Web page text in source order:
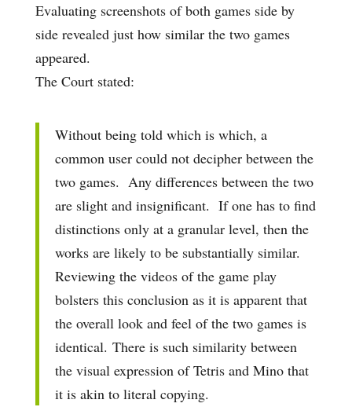
Evaluating screenshots of both games side by
side revealed just how similar the two games
appeared.
The Court stated:
Without being told which is which, a
common user could not decipher between the
two games. Any differences between the two
are slight and insignificant. If one has to find
distinctions only at a granular level, then the
works are likely to be substantially similar.
Reviewing the videos of the game play
bolsters this conclusion as it is apparent that
the overall look and feel of the two games is
identical. There is such similarity between
the visual expression of Tetris and Mino that
it is akin to literal copying.